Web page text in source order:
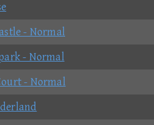
- Normal
- Normal
- Normal